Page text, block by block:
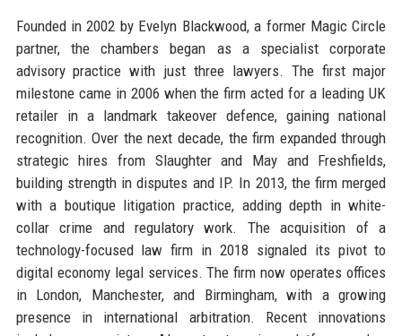
Founded in 2002 by Evelyn Blackwood, a former Magic Circle
partner, the chambers began as a specialist corporate
advisory practice with just three lawyers. The first major
milestone came in 2006 when the firm acted for a leading UK
retailer in a landmark takeover defence, gaining national
recognition. Over the next decade, the firm expanded through
strategic hires from Slaughter and May and Freshfields,
building strength in disputes and IP. In 2013, the firm merged
with a boutique litigation practice, adding depth in white-
collar crime and regulatory work. The acquisition of a
technology-focused law firm in 2018 signaled its pivot to
digital economy legal services. The firm now operates offices
in London, Manchester, and Birmingham, with a growing
presence in international arbitration. Recent innovations